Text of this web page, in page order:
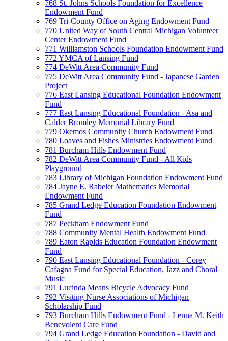
768 St. Johns Schools Foundation for Excellence
Endowment Fund
769 Tri-County Office on Aging Endowment Fund
770 United Way of South Central Michigan Volunteer
Center Endowment Fund
771 Williamston Schools Foundation Endowment Fund
772 YMCA of Lansing Fund
774 DeWitt Area Community Fund
775 DeWitt Area Community Fund - Japanese Garden
Project
776 East Lansing Educational Foundation Endowment
Fund
777 East Lansing Educational Foundation - Asa and
Calder Bromley Memorial Library Fund
779 Okemos Community Church Endowment Fund
780 Loaves and Fishes Ministries Endowment Fund
781 Burcham Hills Endowment Fund
782 DeWitt Area Community Fund - All Kids
Playground
783 Library of Michigan Foundation Endowment Fund
784 Jayne E. Rabeler Mathematics Memorial
Endowment Fund
785 Grand Ledge Education Foundation Endowment
Fund
787 Peckham Endowment Fund
788 Community Mental Health Endowment Fund
789 Eaton Rapids Education Foundation Endowment
Fund
790 East Lansing Educational Foundation - Corey
Cafagna Fund for Special Education, Jazz and Choral
Music
791 Lucinda Means Bicycle Advocacy Fund
792 Visiting Nurse Associations of Michigan
Scholarship Fund
793 Burcham Hills Endowment Fund - Lenna M. Keith
Benevolent Care Fund
794 Grand Ledge Education Foundation - David and